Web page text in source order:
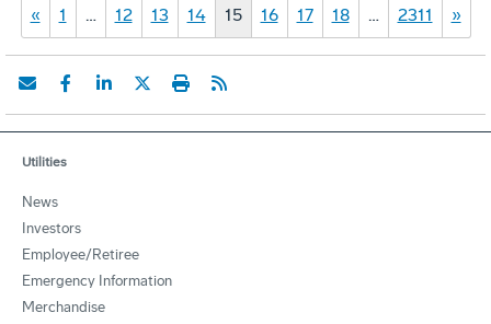
« 1 … 12 13 14 15 16 17 18 … 2311 »
Utilities
News
Investors
Employee/Retiree
Emergency Information
Merchandise